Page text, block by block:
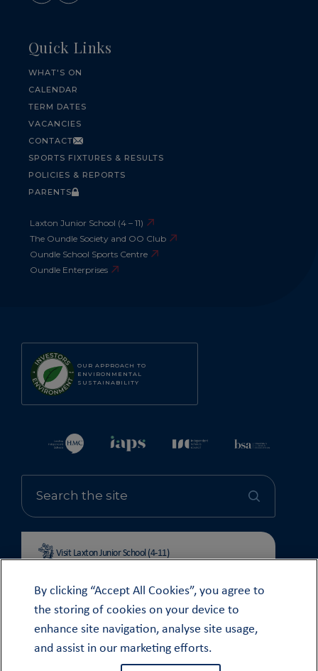
OUR APPROACH TO
ENVIRONMENTAL
SUSTAINABILITY
Visit Laxton Junior School (4-11)
Quick Links
WHAT'S ON
CALENDAR
TERM DATES
VACANCIES
CONTACT
SPORTS FIXTURES & RESULTS
POLICIES & REPORTS
PARENTS
Laxton Junior School (4 – 11)
The Oundle Society and OO Club
Oundle School Sports Centre
Oundle Enterprises
© OUNDLE SCHOOL 2026
MODERN SLAVERY STATEMENT 2024
By clicking “Accept All Cookies”, you agree to
the storing of cookies on your device to
enhance site navigation, analyse site usage,
and assist in our marketing efforts.